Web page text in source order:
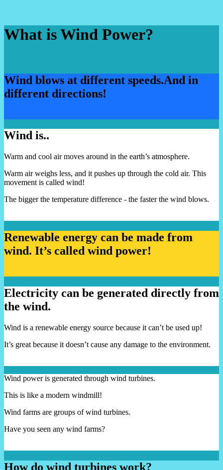
What is Wind Power?
Wind blows at different speeds.And in
different directions!
Wind is..
Warm and cool air moves around in the earth’s atmosphere.
Warm air weighs less, and it pushes up through the cold air. This
movement is called wind!
The bigger the temperature difference - the faster the wind blows.
Renewable energy can be made from
wind. It’s called wind power!
Electricity can be generated directly from
the wind.
Wind is a renewable energy source because it can’t be used up!
It’s great because it doesn’t cause any damage to the environment.
Wind power is generated through wind turbines.
This is like a modern windmill!
Wind farms are groups of wind turbines.
Have you seen any wind farms?
How do wind turbines work?